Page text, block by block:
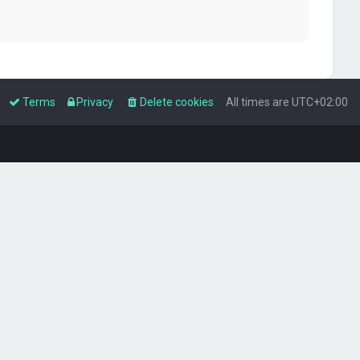
All times are UTC+02:00
Delete cookies
Privacy
Terms